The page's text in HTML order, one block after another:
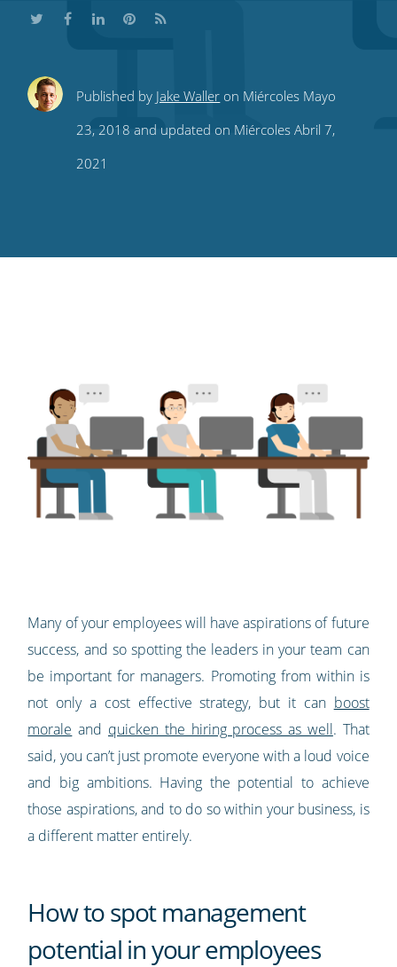
ShareShareShare
this
on
Share
this
Subscribe
to
feed
Published by Jake Waller on Miércoles Mayo
23, 2018 and updated on Miércoles Abril 7,
2021
Many of your employees will have aspirations of future
success, and so spotting the leaders in your team can
be important for managers. Promoting from within is
not only a cost effective strategy, but it can boost
morale and quicken the hiring process as well. That
said, you can’t just promote everyone with a loud voice
and big ambitions. Having the potential to achieve
those aspirations, and to do so within your business, is
a different matter entirely.
How to spot management
potential in your employees